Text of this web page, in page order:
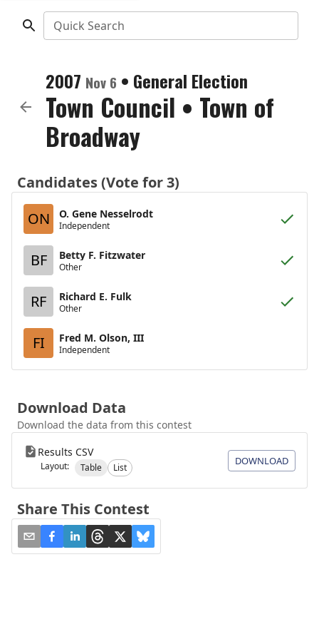
Quick Search
2007 Nov 6 • General Election
Town Council • Town of
Broadway
Candidates (Vote for 3)
ON
O. Gene Nesselrodt
Independent
BF Betty F. Fitzwater
Other
RF Richard E. Fulk
Other
FI Fred M. Olson, III
Independent
Download Data
Download the data from this contest
Results CSV
Layout: Table List
DOWNLOAD
Share This Contest